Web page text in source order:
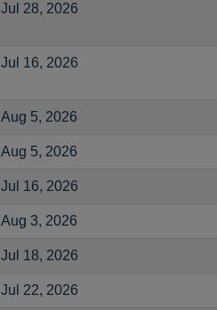
Jul 28, 2026
Jul 16, 2026
Aug 5, 2026
Aug 5, 2026
Jul 16, 2026
Aug 3, 2026
Jul 18, 2026
Jul 22, 2026